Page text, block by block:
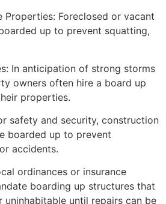
Properties: Foreclosed or vacant
up to prevent squatting,
In anticipation of strong storms
owners often hire a board up
properties.
safety and security, construction
boarded up to prevent
accidents.
ordinances or insurance
boarding up structures that
uninhabitable until repairs can be